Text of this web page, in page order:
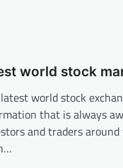
world stock
world stock
that is always
and traders